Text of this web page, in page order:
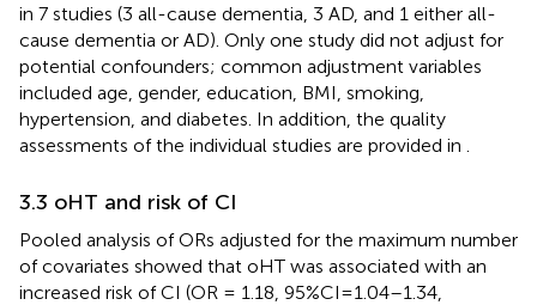
in 7 studies (3 all-cause dementia, 3 AD, and 1 either all-
cause dementia or AD). Only one study did not adjust for
potential confounders; common adjustment variables
included age, gender, education, BMI, smoking,
hypertension, and diabetes. In addition, the quality
assessments of the individual studies are provided in
3.3 oHT and risk of CI
Pooled analysis of ORs adjusted for the maximum number
of covariates showed that oHT was associated with an
increased risk of CI (OR = 1.18, 95%CI=1.04–1.34,